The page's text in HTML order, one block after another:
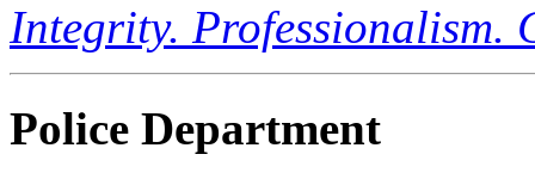
Integrity. Professionalism.
Police Department